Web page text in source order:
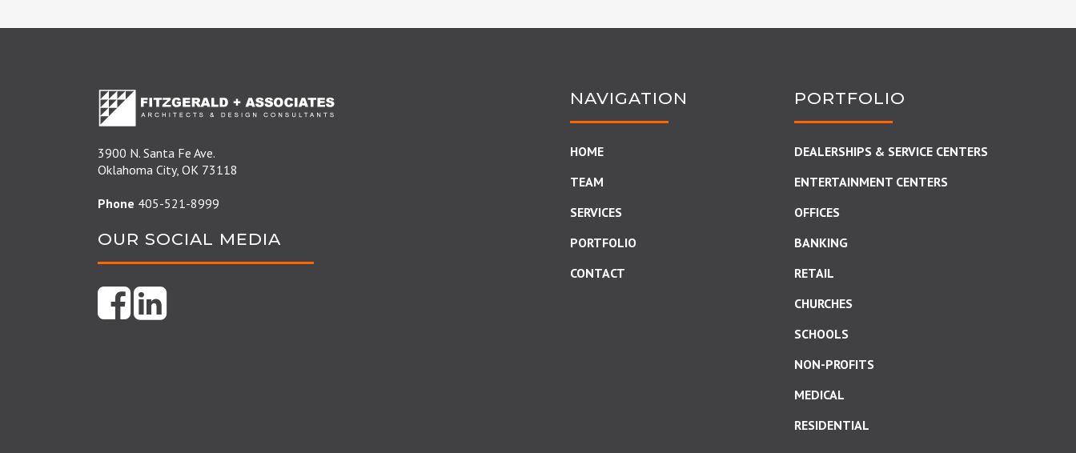
3900 N. Santa Fe Ave.
Oklahoma City, OK 73118
Phone 405-521-8999
OUR SOCIAL MEDIA
NAVIGATION
HOME
TEAM
SERVICES
PORTFOLIO
CONTACT
PORTFOLIO
DEALERSHIPS & SERVICE CENTERS
ENTERTAINMENT CENTERS
OFFICES
BANKING
RETAIL
CHURCHES
SCHOOLS
NON-PROFITS
MEDICAL
RESIDENTIAL